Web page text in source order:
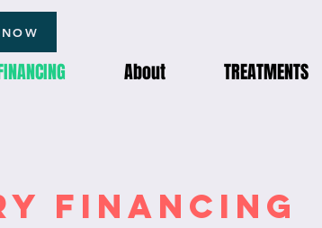
About TREATMENTS
FINANCING